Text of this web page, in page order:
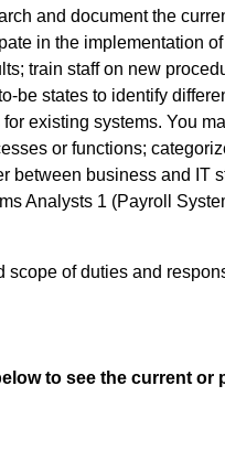
and document the
in the implementation
train staff on new
be states to identify
existing systems. You
or functions;
between business and IT
Analysts 1 (Payroll
of duties and
to see the current or